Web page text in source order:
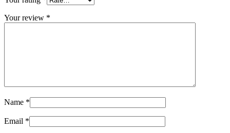
Your review *
Name *
Email *